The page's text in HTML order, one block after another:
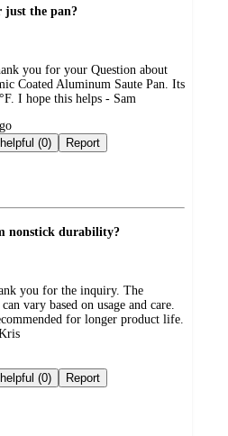
just the pan?
you for your Question about
Coated Aluminum Saute Pan. Its
I hope this helps - Sam
Not helpful (0) Report
nonstick durability?
you for the inquiry. The
vary based on usage and care.
for longer product life.
Not helpful (0) Report